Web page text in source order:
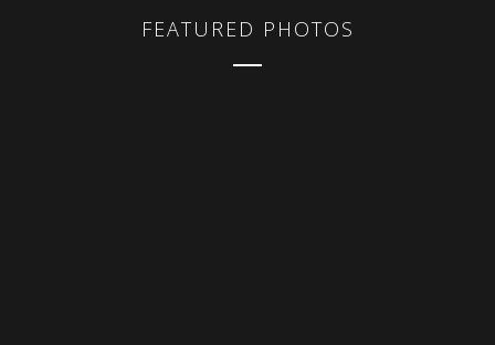
FEATURED PHOTOS